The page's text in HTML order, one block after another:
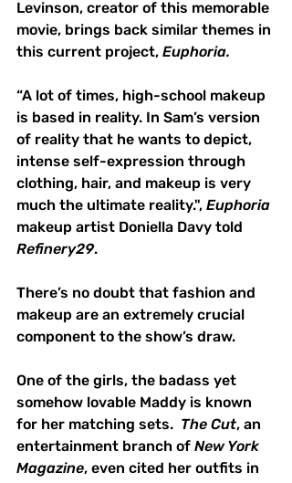
Levinson, creator of this memorable
movie, brings back similar themes in
this current project, Euphoria.
“A lot of times, high-school makeup
is based in reality. In Sam’s version
of reality that he wants to depict,
intense self-expression through
clothing, hair, and makeup is very
much the ultimate reality.", Euphoria
makeup artist Doniella Davy told
Refinery29.
There’s no doubt that fashion and
makeup are an extremely crucial
component to the show’s draw.
One of the girls, the badass yet
somehow lovable Maddy is known
for her matching sets. The Cut, an
entertainment branch of New York
Magazine, even cited her outfits in